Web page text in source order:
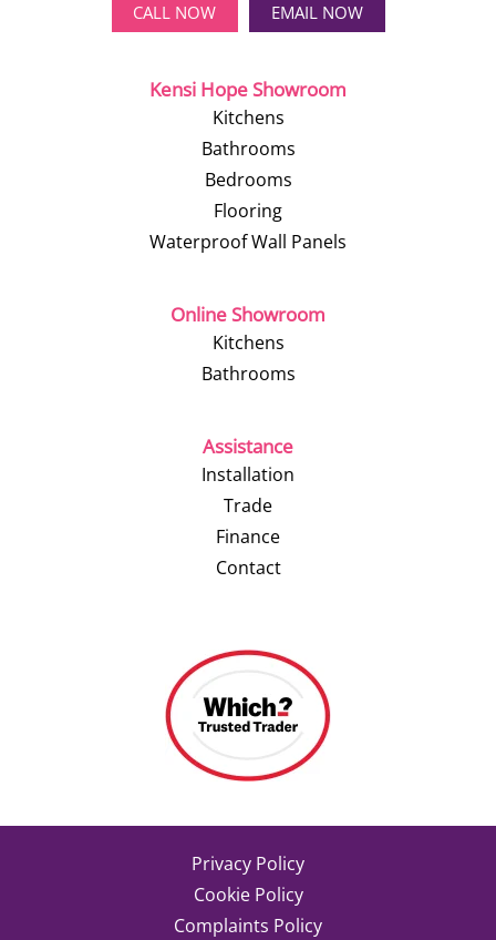
CALL NOW EMAIL NOW
Kensi Hope Showroom
Kitchens
Bathrooms
Bedrooms
Flooring
Waterproof Wall Panels
Online Showroom
Kitchens
Bathrooms
Assistance
Installation
Trade
Finance
Contact
Privacy Policy
Cookie Policy
Complaints Policy